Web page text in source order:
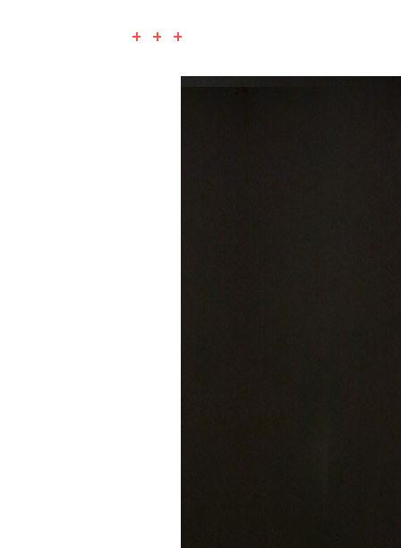
+ + +